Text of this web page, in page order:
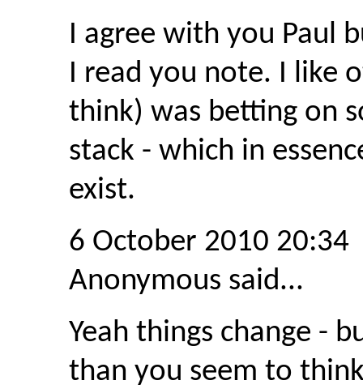
I agree with you Paul
I read you note. I like
think) was betting on
stack - which in
exist.
6 October 2010 20:34
Anonymous said...
Yeah things change -
than you seem to